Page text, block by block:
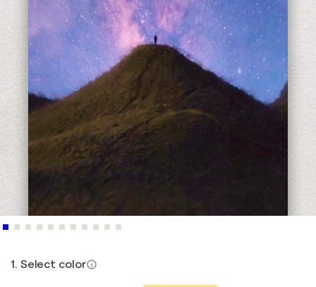
1. Select color